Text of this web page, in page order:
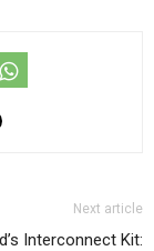
Next article
Interconnect Kit: